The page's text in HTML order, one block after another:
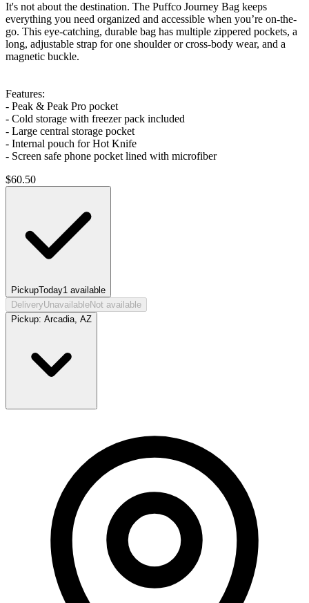
It's not about the destination. The Puffco Journey Bag keeps
everything you need organized and accessible when you’re on-the-
go. This eye-catching, durable bag has multiple zippered pockets, a
long, adjustable strap for one shoulder or cross-body wear, and a
magnetic buckle.
Features:
- Peak & Peak Pro pocket
- Cold storage with freezer pack included
- Large central storage pocket
- Internal pouch for Hot Knife
- Screen safe phone pocket lined with microfiber
$60.50
PickupToday1 available
DeliveryUnavailableNot available
Pickup: Arcadia, AZ